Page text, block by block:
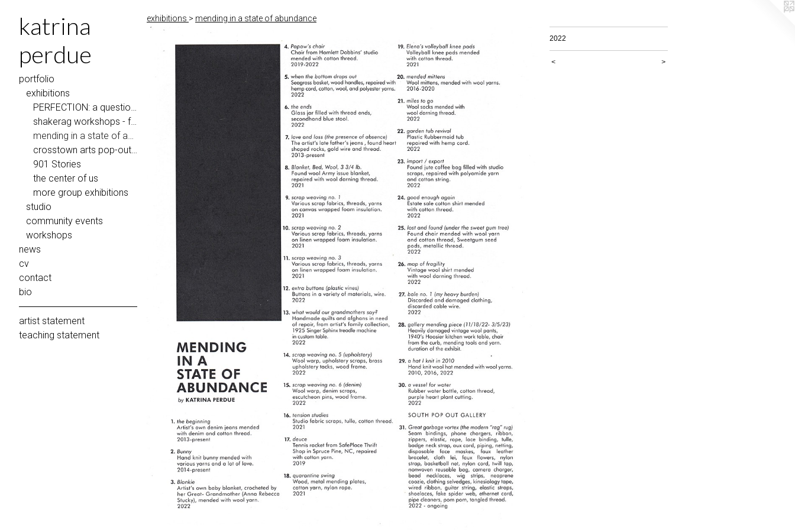
katrina
perdue
portfolio
exhibitions
PERFECTION: a question of repair, Penland School of Craft
shakerag workshops - faculty exhibition
mending in a state of abundance
crosstown arts pop-out gallery
901 Stories
the center of us
more group exhibitions
studio
community events
workshops
news
cv
contact
bio
artist statement
teaching statement
exhibitions > mending in a state of abundance
2022
< >